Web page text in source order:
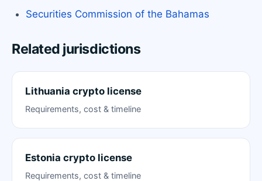
Securities Commission of the Bahamas
Related jurisdictions
Lithuania crypto license
Requirements, cost & timeline
Estonia crypto license
Requirements, cost & timeline